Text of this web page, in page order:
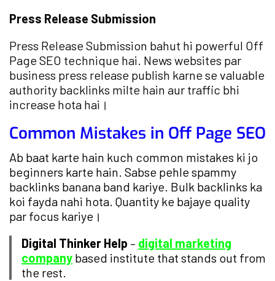
Press Release Submission
Press Release Submission bahut hi powerful Off
Page SEO technique hai. News websites par
business press release publish karne se valuable
authority backlinks milte hain aur traffic bhi
increase hota hai।
Common Mistakes in Off Page SEO
Ab baat karte hain kuch common mistakes ki jo
beginners karte hain. Sabse pehle spammy
backlinks banana band kariye. Bulk backlinks ka
koi fayda nahi hota. Quantity ke bajaye quality
par focus kariye।
Digital Thinker Help – digital marketing
company based institute that stands out from
the rest.